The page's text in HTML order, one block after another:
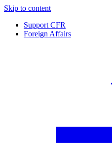
Skip to content
Support CFR
Foreign Affairs